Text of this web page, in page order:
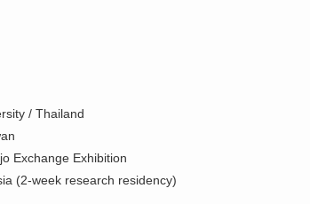
/ Thailand
Exchange Exhibition
(2-week research residency)